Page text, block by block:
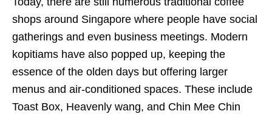
shops around Singapore where people have social
gatherings and even business meetings. Modern
kopitiams have also popped up, keeping the
essence of the olden days but offering larger
menus and air-conditioned spaces. These include
Toast Box, Heavenly wang, and Chin Mee Chin